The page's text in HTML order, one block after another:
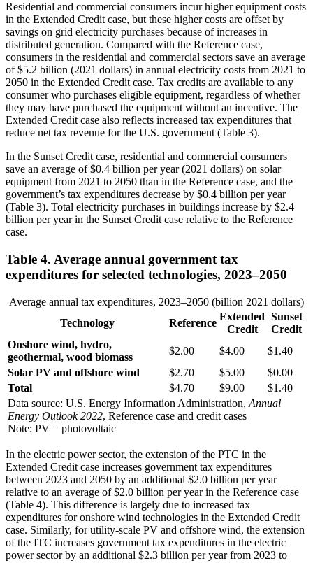
Residential and commercial consumers incur higher equipment costs
in the Extended Credit case, but these higher costs are offset by
savings on grid electricity purchases because of increases in
distributed generation. Compared with the Reference case,
consumers in the residential and commercial sectors save an average
of $5.2 billion (2021 dollars) in annual electricity costs from 2021 to
2050 in the Extended Credit case. Tax credits are available to any
consumer who purchases eligible equipment, regardless of whether
they may have purchased the equipment without an incentive. The
Extended Credit case also reflects increased tax expenditures that
reduce net tax revenue for the U.S. government (Table 3).
In the Sunset Credit case, residential and commercial consumers
save an average of $0.4 billion per year (2021 dollars) on solar
equipment from 2021 to 2050 than in the Reference case, and the
government’s tax expenditures decrease by $0.4 billion per year
(Table 3). Total electricity purchases in buildings increase by $2.4
billion per year in the Sunset Credit case relative to the Reference
case.
Table 4. Average annual government tax
expenditures for selected technologies, 2023–2050
Average annual tax expenditures, 2023–2050 (billion 2021 dollars)
Technology
Reference
Extended
Credit
Sunset
Credit
Onshore wind, hydro,
geothermal, wood biomass
$2.00 $4.00
$1.40
Solar PV and offshore wind
$2.70 $5.00
$0.00
Total
$4.70 $9.00
$1.40
Data source: U.S. Energy Information Administration, Annual
Energy Outlook 2022, Reference case and credit cases
Note: PV = photovoltaic
In the electric power sector, the extension of the PTC in the
Extended Credit case increases government tax expenditures
between 2023 and 2050 by an additional $2.0 billion per year
relative to an average of $2.0 billion per year in the Reference case
(Table 4). This difference is largely due to increased tax
expenditures for onshore wind technologies in the Extended Credit
case. Similarly, for utility-scale PV and offshore wind, the extension
of the ITC increases government tax expenditures in the electric
power sector by an additional $2.3 billion per year from 2023 to